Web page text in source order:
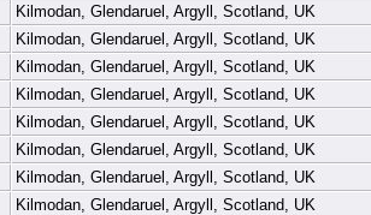
Kilmodan, Glendaruel, Argyll, Scotland, UK
Kilmodan, Glendaruel, Argyll, Scotland, UK
Kilmodan, Glendaruel, Argyll, Scotland, UK
Kilmodan, Glendaruel, Argyll, Scotland, UK
Kilmodan, Glendaruel, Argyll, Scotland, UK
Kilmodan, Glendaruel, Argyll, Scotland, UK
Kilmodan, Glendaruel, Argyll, Scotland, UK
Kilmodan, Glendaruel, Argyll, Scotland, UK